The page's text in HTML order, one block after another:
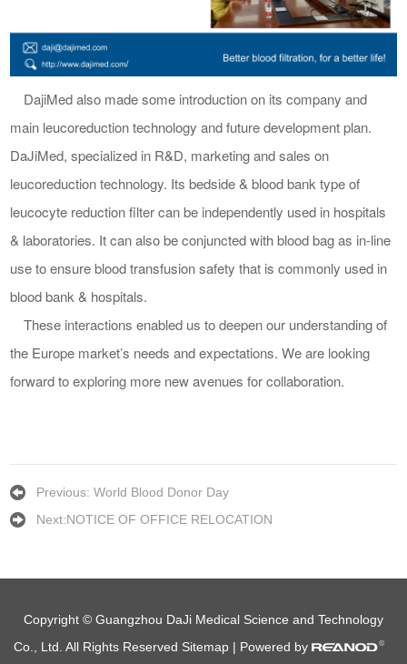
DajiMedalso made some introduction on its company and
main leucoreduction technology andfuturedevelopment plan.
DaJiMed,specialized in R&D, marketing and sales on
leucoreductiontechnology. Its bedside & blood bank type of
leucocyte reduction filter can be independently used in hospitals
& laboratories. It canalsobe conjuncted with blood bagas in-line
use to ensure blood transfusion safety that is commonly used in
blood bank & hospitals.
These interactionsenabled us to deepen our understandingof
the Europe market’s needs andexpectations. We are looking
forward to exploring more new avenues for collaboration.
Previous: World Blood Donor Day
Next:NOTICE OF OFFICE RELOCATION
Copyright © Guangzhou DaJi Medical Science and Technology
Co., Ltd. All Rights Reserved Sitemap | Powered by